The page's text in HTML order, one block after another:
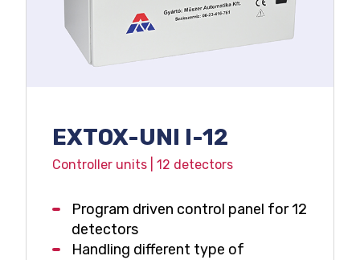
EXTOX-UNI I-12
Controller units | 12 detectors
Program driven control panel for 12
detectors
Handling different type of